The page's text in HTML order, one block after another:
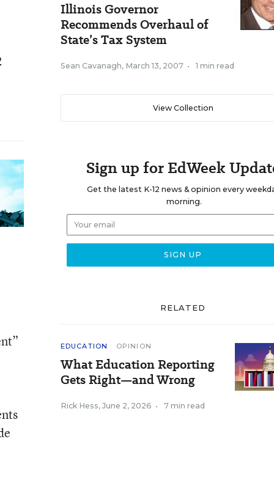
Illinois Governor
Recommends Overhaul of
State’s Tax System
Sean Cavanagh, March 13, 2007 • 1 min read
View Collection
Sign up for EdWeek
Get the latest K-12 news & opinion every
morning.
RELATED
EDUCATION OPINION
What Education Reporting
Gets Right—and Wrong
Rick Hess, June 2, 2026 • 7 min read